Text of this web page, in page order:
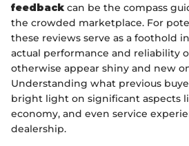
feedback can be the compass
the crowded marketplace. For
these reviews serve as a foothold
actual performance and reliability
otherwise appear shiny and new
Understanding what previous
bright light on significant aspects
economy, and even service
dealership.